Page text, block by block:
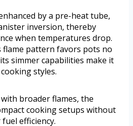
by a pre-heat tube,
inversion, thereby
when temperatures drop.
flame pattern favors pots no
simmer capabilities make it
styles.
broader flames, the
cooking setups without
efficiency.